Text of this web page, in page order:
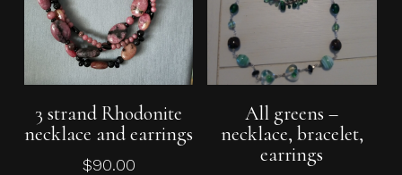
Add To Cart
3 strand Rhodonite
necklace and earrings
$90.00
Add To Cart
All greens –
necklace, bracelet,
earrings